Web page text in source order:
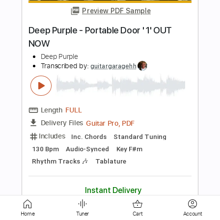
Length
Delivery Files Guitar Pro, PDF
Includes Standard Tuning 165 Bpm
Lead Tracks 🎸 Rhythm Tracks 🎶 Tablature
Instant Delivery
$9.37
Add to Cart
Buy Now
Home Tuner Cart Account